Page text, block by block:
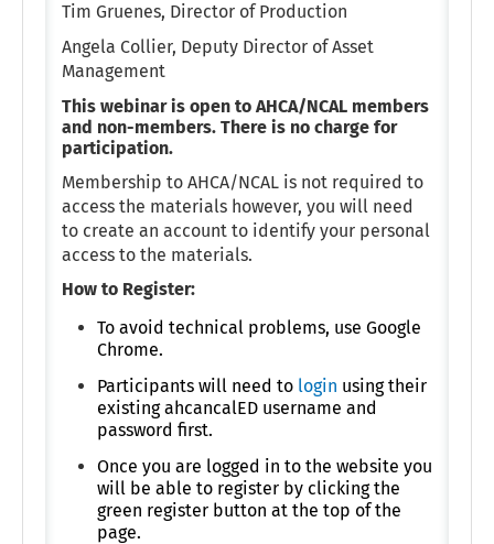
Tim Gruenes, Director of Production
Angela Collier, Deputy Director of Asset
Management
This webinar is open to AHCA/NCAL members
and non-members. There is no charge for
participation.
Membership to AHCA/NCAL is not required to
access the materials however, you will need
to create an account to identify your personal
access to the materials.
How to Register:
To avoid technical problems, use Google
Chrome.
Participants will need to login using their
existing ahcancalED username and
password first.
Once you are logged in to the website you
will be able to register by clicking the
green register button at the top of the
page.